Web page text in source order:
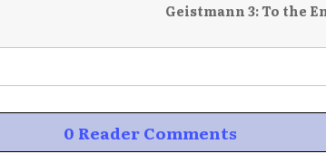
Geistmann 3: To the
0 Reader Comments